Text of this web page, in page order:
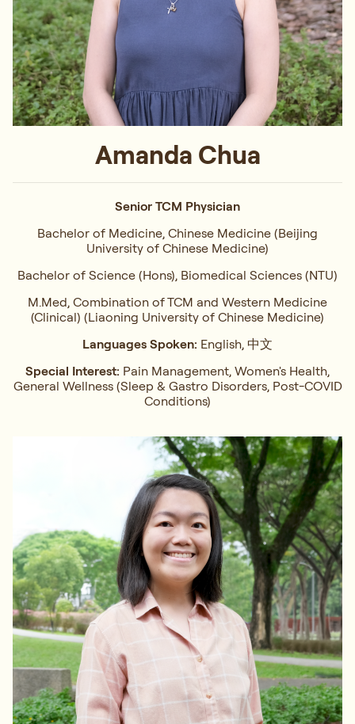
Amanda Chua
Senior TCM Physician
Bachelor of Medicine, Chinese Medicine (Beijing
University of Chinese Medicine)
Bachelor of Science (Hons), Biomedical Sciences (NTU)
M.Med, Combination of TCM and Western Medicine
(Clinical) (Liaoning University of Chinese Medicine)
Languages Spoken: English, 中文
Special Interest: Pain Management, Women's Health,
General Wellness (Sleep & Gastro Disorders, Post-COVID
Conditions)